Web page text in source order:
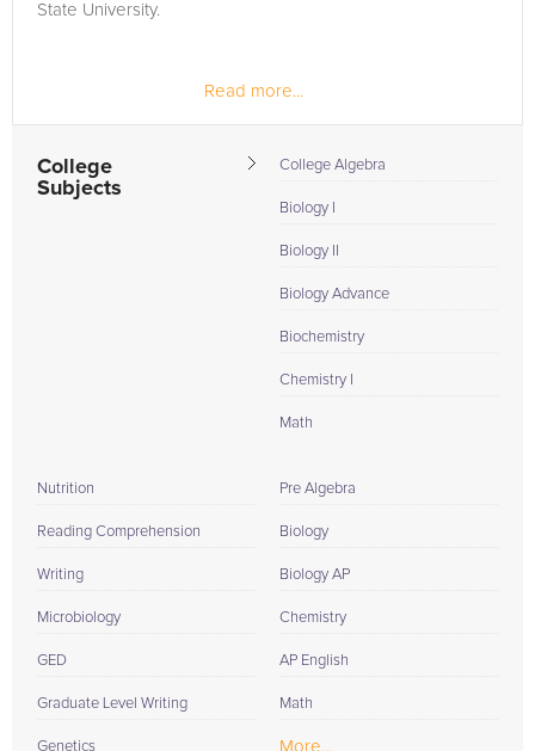
State University.
Read more...
College
Subjects
College Algebra
Biology I
Biology II
Biology Advance
Biochemistry
Chemistry I
Math
Nutrition
Reading Comprehension
Writing
Microbiology
GED
Graduate Level Writing
Genetics
Pre Algebra
Biology
Biology AP
Chemistry
AP English
Math
More...